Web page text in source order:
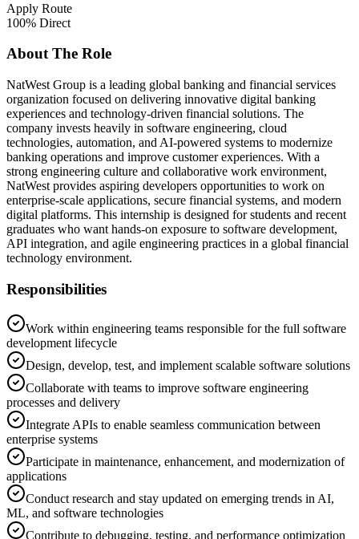
Apply Route
100% Direct
About The Role
NatWest Group is a leading global banking and financial services
organization focused on delivering innovative digital banking
experiences and technology-driven financial solutions. The
company invests heavily in software engineering, cloud
technologies, automation, and AI-powered systems to modernize
banking operations and improve customer experiences. With a
strong engineering culture and collaborative work environment,
NatWest provides aspiring developers opportunities to work on
enterprise-scale applications, secure financial systems, and modern
digital platforms. This internship is designed for students and recent
graduates who want hands-on exposure to software development,
API integration, and agile engineering practices in a global financial
technology environment.
Responsibilities
Work within engineering teams responsible for the full software
development lifecycle
Design, develop, test, and implement scalable software solutions
Collaborate with teams to improve software engineering
processes and delivery
Integrate APIs to enable seamless communication between
enterprise systems
Participate in maintenance, enhancement, and modernization of
applications
Conduct research and stay updated on emerging trends in AI,
ML, and software technologies
Contribute to debugging, testing, and performance optimization